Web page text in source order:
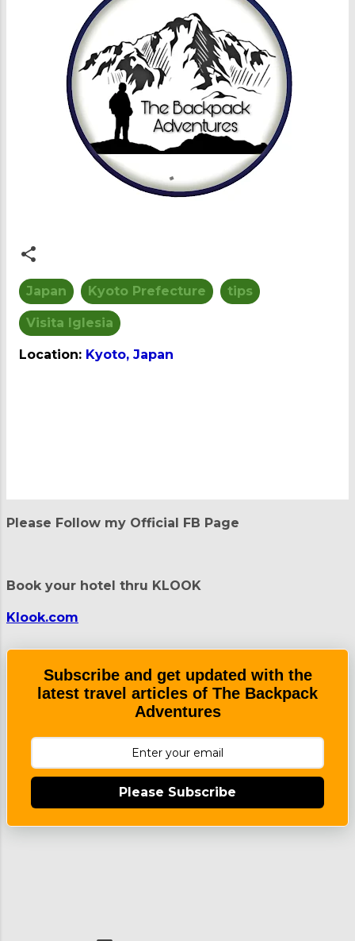
Japan Kyoto Prefecture tips
Visita Iglesia
Location: Kyoto, Japan
n
t
Please Follow my Official FB Page
Book your hotel thru KLOOK
Klook.com
Subscribe and get updated with the
latest travel articles of The Backpack
Adventures
Please Subscribe